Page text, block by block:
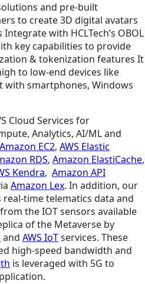
and pre-built
to create 3D digital avatars
with HCLTech’s OBOL
key capabilities to provide
& tokenization features It
to low-end devices like
with smartphones, Windows
Cloud Services for
Analytics, AI/ML and
Amazon EC2, AWS Elastic
RDS, Amazon ElastiCache,
Kendra, Amazon API
Amazon Lex. In addition, our
time telematics data and
the IOT sensors available
of the Metaverse by
and AWS IoTservices. These
high-speed bandwidth and
is leveraged with 5G to